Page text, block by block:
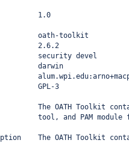
1.0
oath-toolkit
2.6.2
security devel
darwin
GPL-3
The OATH Toolkit
tool, and PAM module
The OATH Toolkit